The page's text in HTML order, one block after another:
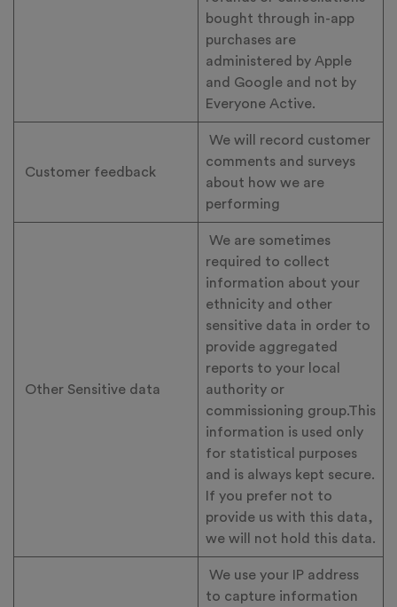
bought through in-app
purchases are
administered by Apple
and Google and not by
Everyone Active.
Customer feedback
We will record customer
comments and surveys
about how we are
performing
Other Sensitive data
We are sometimes
required to collect
information about your
ethnicity and other
sensitive data in order to
provide aggregated
reports to your local
authority or
commissioning group.This
information is used only
for statistical purposes
and is always kept secure.
If you prefer not to
provide us with this data,
we will not hold this data.
We use your IP address
to capture information